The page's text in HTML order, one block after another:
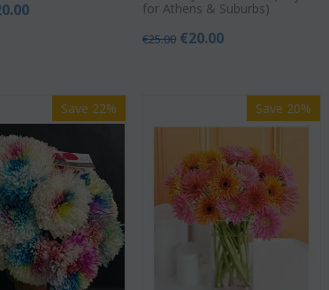
for Athens & Suburbs)
€25.00 €20.00
Save 22% Save 20%